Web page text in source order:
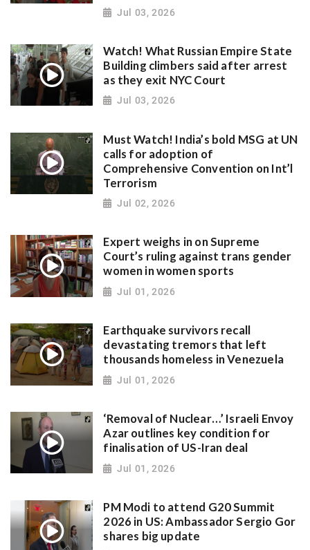
Jul 03, 2026
Watch! What Russian Empire State
Building climbers said after arrest
as they exit NYC Court
Jul 03, 2026
Must Watch! India’s bold MSG at UN
calls for adoption of
Comprehensive Convention on Int’l
Terrorism
Jul 02, 2026
Expert weighs in on Supreme
Court’s ruling against trans gender
women in women sports
Jul 01, 2026
Earthquake survivors recall
devastating tremors that left
thousands homeless in Venezuela
Jul 01, 2026
‘Removal of Nuclear…’ Israeli Envoy
Azar outlines key condition for
finalisation of US-Iran deal
Jul 01, 2026
PM Modi to attend G20 Summit
2026 in US: Ambassador Sergio Gor
shares big update